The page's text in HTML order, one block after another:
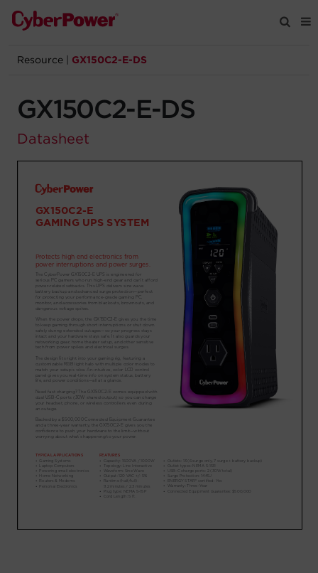
Products
Solutions
Support
Registration
Partners
Account
Region Selector
Let's Chat!
Resource GX150C2-E-DS
GX150C2-E-DS
Datasheet